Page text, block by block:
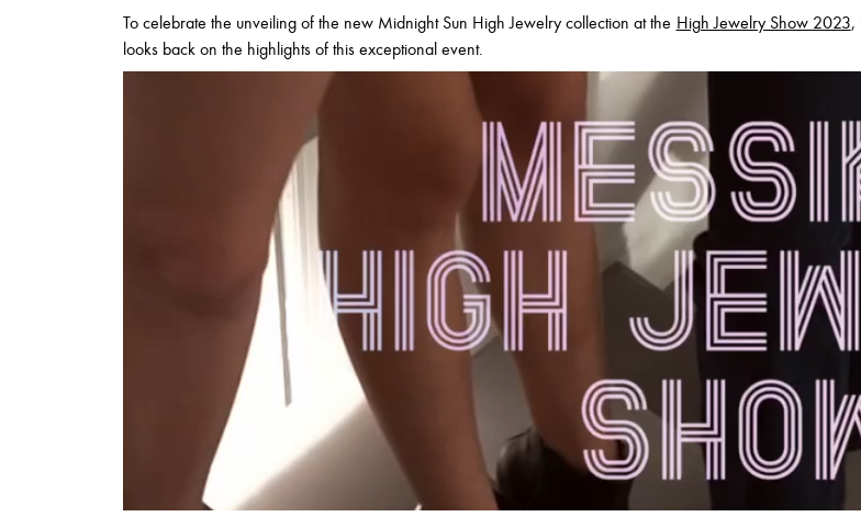
To celebrate the unveiling of the new Midnight Sun High Jewelry collection at the High Jewelry Show 2023,
looks back on the highlights of this exceptional event.